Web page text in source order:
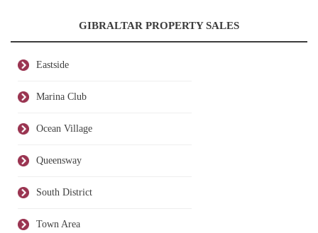
GIBRALTAR PROPERTY SALES
Eastside
Marina Club
Ocean Village
Queensway
South District
Town Area